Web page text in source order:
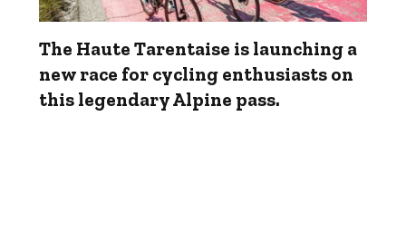
The Haute Tarentaise is launching a
new race for cycling enthusiasts on
this legendary Alpine pass.